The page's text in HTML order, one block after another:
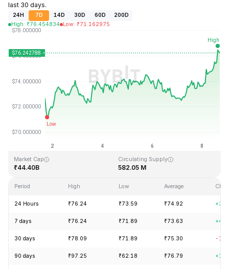
last 30 days.
24H 7D 14D 30D 60D
200D
High: ₹76.454834 Low: ₹71.162975
Last Updated: 2026-08-08, 16:27 GMT+0
All-Time High
Market Cap
₹44.40B
Circulating Supply
582.05 M
Period High Low Average
24 Hours ₹76.24 ₹73.59 ₹74.92
7 days ₹76.24 ₹71.89 ₹73.63
30 days ₹78.09 ₹71.89 ₹75.30 -
90 days ₹97.25 ₹62.18 ₹76.79